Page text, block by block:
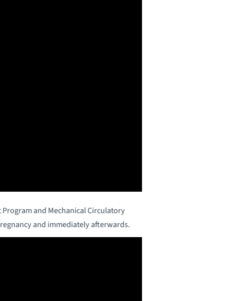
and Mechanical Circulatory
and immediately afterwards.